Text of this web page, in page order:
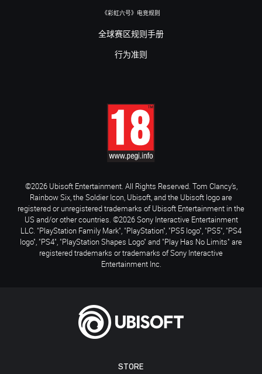
STORE
《彩虹六号》电竞规则
全球赛区规则手册
行为准则
©2026 Ubisoft Entertainment. All Rights Reserved. Tom Clancy’s,
Rainbow Six, the Soldier Icon, Ubisoft, and the Ubisoft logo are
registered or unregistered trademarks of Ubisoft Entertainment in the
US and/or other countries. ©2026 Sony Interactive Entertainment
LLC. "PlayStation Family Mark", "PlayStation", "PS5 logo", "PS5", "PS4
logo", "PS4", "PlayStation Shapes Logo" and "Play Has No Limits" are
registered trademarks or trademarks of Sony Interactive
Entertainment Inc.